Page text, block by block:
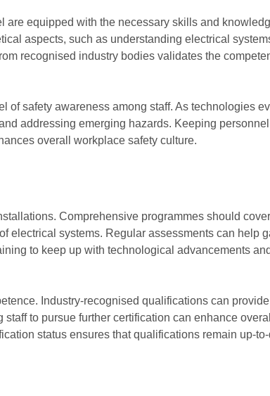
equipped with the necessary skills and
aspects, such as understanding electrical
recognised industry bodies validates the
safety awareness among staff. As technologies
addressing emerging hazards. Keeping
overall workplace safety culture.
Comprehensive programmes should
systems. Regular assessments can help
to keep up with technological advancements
Industry-recognised qualifications can
to pursue further certification can enhance
status ensures that qualifications remain up-